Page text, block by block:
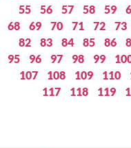
55
56 57 58 59
68
69 70 71 72 73
82
83 84 85 86
95
96 97 98 99
107
108 109 110
117
118 119